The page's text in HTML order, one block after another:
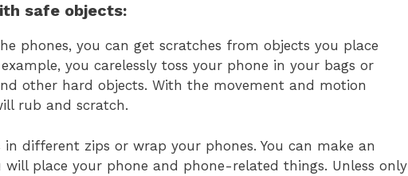
safe objects:
phones, you can get scratches from objects you place
you carelessly toss your phone in your bags or
other hard objects. With the movement and motion
rub and scratch.
in different zips or wrap your phones. You can make an
will place your phone and phone-related things. Unless only